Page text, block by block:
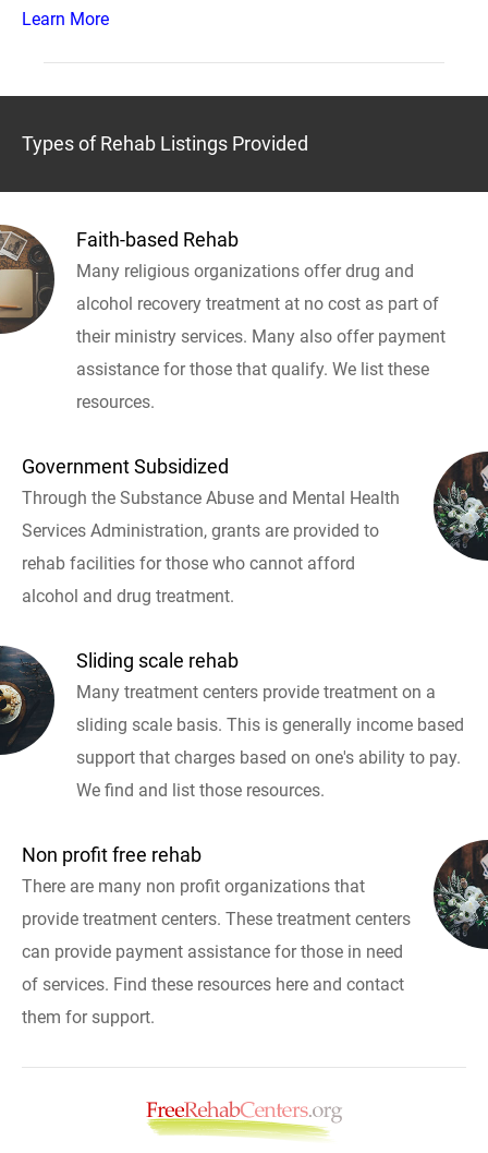
Learn More
Types of Rehab Listings Provided
Faith-based Rehab
Many religious organizations offer drug and
alcohol recovery treatment at no cost as part of
their ministry services. Many also offer payment
assistance for those that qualify. We list these
resources.
Government Subsidized
Through the Substance Abuse and Mental Health
Services Administration, grants are provided to
rehab facilities for those who cannot afford
alcohol and drug treatment.
Sliding scale rehab
Many treatment centers provide treatment on a
sliding scale basis. This is generally income based
support that charges based on one's ability to pay.
We find and list those resources.
Non profit free rehab
There are many non profit organizations that
provide treatment centers. These treatment centers
can provide payment assistance for those in need
of services. Find these resources here and contact
them for support.